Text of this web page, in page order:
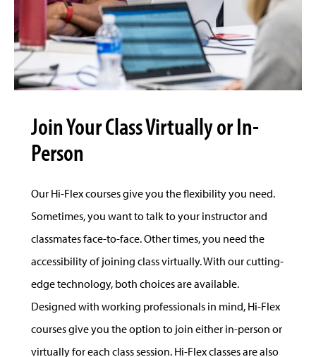
Join Your Class Virtually or In-
Person
Our Hi-Flex courses give you the flexibility you need.
Sometimes, you want to talk to your instructor and
classmates face-to-face. Other times, you need the
accessibility of joining class virtually. With our cutting-
edge technology, both choices are available.
Designed with working professionals in mind, Hi-Flex
courses give you the option to join either in-person or
virtually for each class session. Hi-Flex classes are also